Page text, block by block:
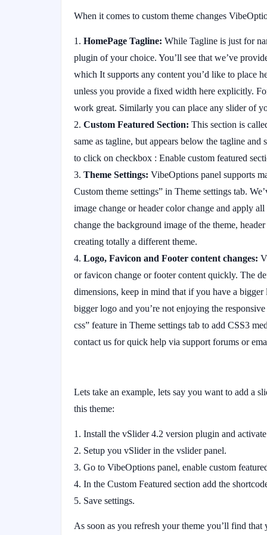
When it comes to custom theme changes
HomePage Tagline: While Tagline is just for
plugin of your choice. You’ll see that we’ve
which It supports any content you’d like to place
unless you provide a fixed width here explicitly.
work great. Similarly you can place any slider of
Custom Featured Section: This section is
same as tagline, but appears below the tagline
to click on checkbox : Enable custom featured
Theme Settings: VibeOptions panel supports
Custom theme settings” in Theme settings tab.
image change or header color change and apply
change the background image of the theme,
creating totally a different theme.
Logo, Favicon and Footer content changes:
or favicon change or footer content quickly. The
dimensions, keep in mind that if you have a
bigger logo and you’re not enjoying the
css” feature in Theme settings tab to add CSS3
contact us for quick help via support forums or
Lets take an example, lets say you want to add a
this theme:
Install the vSlider 4.2 version plugin and
Setup you vSlider in the vslider panel.
Go to VibeOptions panel, enable custom
In the Custom Featured section add the
Save settings.
As soon as you refresh your theme you’ll find